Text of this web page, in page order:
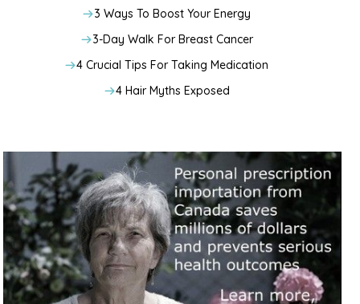
3 Ways To Boost Your Energy
3-Day Walk For Breast Cancer
4 Crucial Tips For Taking Medication
4 Hair Myths Exposed